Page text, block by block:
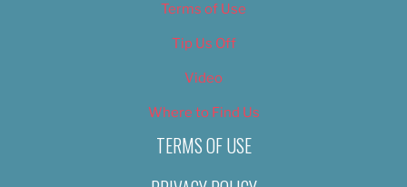
Terms of Use
Tip Us Off
Video
Where to Find Us
TERMS OF USE